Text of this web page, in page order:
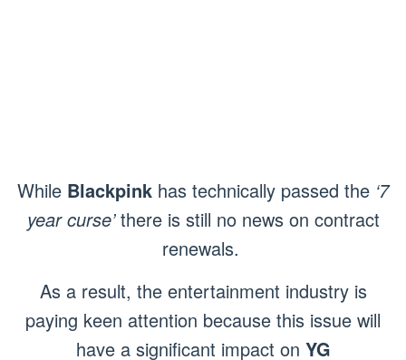
While Blackpink has technically passed the ‘7
year curse’there is still no news on contract
renewals.
As a result, the entertainment industry is
paying keen attention because this issue will
have a significant impact on YG